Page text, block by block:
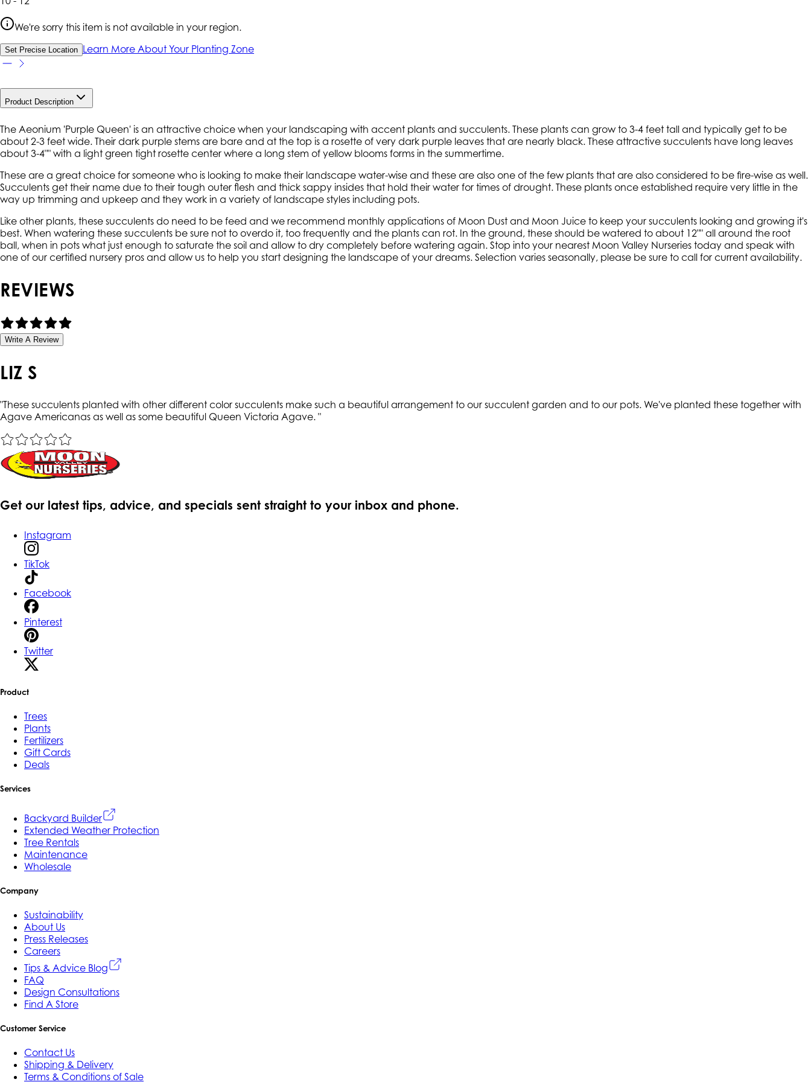
We're sorry this item is not available in your region.
Set Precise Location Learn More About Your Planting Zone
Product Description
The Aeonium 'Purple Queen' is an attractive choice when your landscaping with accent plants and succulents. These plants can grow to 3-4 feet tall and typically get to be
about 2-3 feet wide. Their dark purple stems are bare and at the top is a rosette of very dark purple leaves that are nearly black. These attractive succulents have long leaves
about 3-4"" with a light green tight rosette center where a long stem of yellow blooms forms in the summertime.
These are a great choice for someone who is looking to make their landscape water-wise and these are also one of the few plants that are also considered to be fire-wise as well.
Succulents get their name due to their tough outer flesh and thick sappy insides that hold their water for times of drought. These plants once established require very little in the
way up trimming and upkeep and they work in a variety of landscape styles including pots.
Like other plants, these succulents do need to be feed and we recommend monthly applications of Moon Dust and Moon Juice to keep your succulents looking and growing it's
best. When watering these succulents be sure not to overdo it, too frequently and the plants can rot. In the ground, these should be watered to about 12"" all around the root
ball, when in pots what just enough to saturate the soil and allow to dry completely before watering again. Stop into your nearest Moon Valley Nurseries today and speak with
one of our certified nursery pros and allow us to help you start designing the landscape of your dreams. Selection varies seasonally, please be sure to call for current availability.
REVIEWS
Write A Review
LIZ S
"These succulents planted with other different color succulents make such a beautiful arrangement to our succulent garden and to our pots. We've planted these together with
Agave Americanas as well as some beautiful Queen Victoria Agave. "
Get our latest tips, advice, and specials sent straight to your inbox and phone.
Instagram
TikTok
Facebook
Pinterest
Twitter
Product
Trees
Plants
Fertilizers
Gift Cards
Deals
Services
Backyard Builder
Extended Weather Protection
Tree Rentals
Maintenance
Wholesale
Company
Sustainability
About Us
Press Releases
Careers
Tips & Advice Blog
FAQ
Design Consultations
Find A Store
Customer Service
Contact Us
Shipping & Delivery
Terms & Conditions of Sale